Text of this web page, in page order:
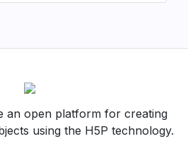
an open platform for creating
using the H5P technology.